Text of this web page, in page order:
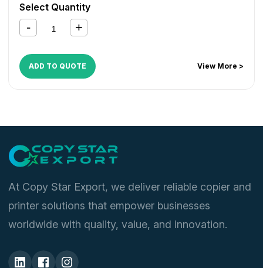
Select Quantity
ADD TO QUOTE View More >
At Copy Star Export, we deliver reliable copier and
printer solutions that empower businesses
worldwide with quality, value, and innovation.